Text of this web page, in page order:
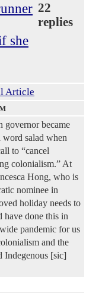
she
22
replies
Article
governor became
salad when
to “cancel
colonialism.” At
Hong, who is
nominee in
holiday needs to
have done this in
pandemic for us
and the
Indegenous [sic]